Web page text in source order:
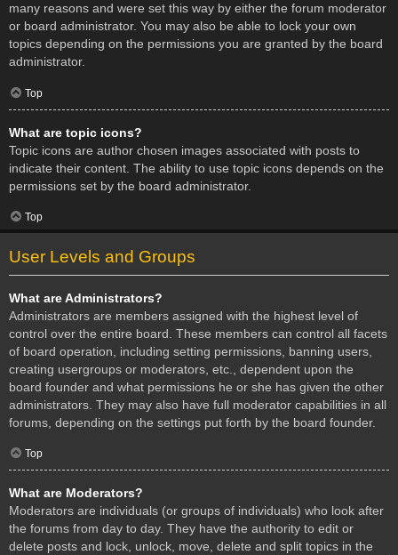
many reasons and were set this way by either the forum moderator
or board administrator. You may also be able to lock your own
topics depending on the permissions you are granted by the board
administrator.
Top
What are topic icons?
Topic icons are author chosen images associated with posts to
indicate their content. The ability to use topic icons depends on the
permissions set by the board administrator.
Top
User Levels and Groups
What are Administrators?
Administrators are members assigned with the highest level of
control over the entire board. These members can control all facets
of board operation, including setting permissions, banning users,
creating usergroups or moderators, etc., dependent upon the
board founder and what permissions he or she has given the other
administrators. They may also have full moderator capabilities in all
forums, depending on the settings put forth by the board founder.
Top
What are Moderators?
Moderators are individuals (or groups of individuals) who look after
the forums from day to day. They have the authority to edit or
delete posts and lock, unlock, move, delete and split topics in the